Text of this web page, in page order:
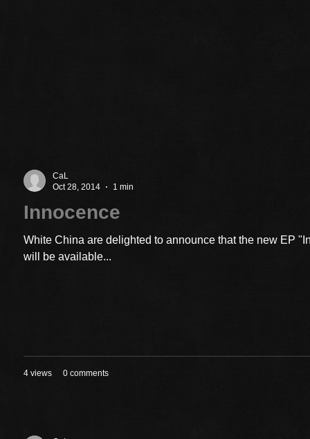
CaL
Oct 28, 2014
1 min
Innocence
White China are delighted to announce that the new EP
will be available...
4 views 0 comments